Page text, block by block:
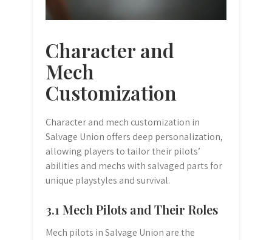
Character and
Mech
Customization
Character and mech customization in
Salvage Union offers deep personalization,
allowing players to tailor their pilots’
abilities and mechs with salvaged parts for
unique playstyles and survival.
3.1 Mech Pilots and Their Roles
Mech pilots in Salvage Union are the